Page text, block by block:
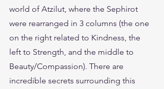
world of Atzilut, where the Sephirot
were rearranged in 3 columns (the one
on the right related to Kindness, the
left to Strength, and the middle to
Beauty/Compassion). There are
incredible secrets surrounding this